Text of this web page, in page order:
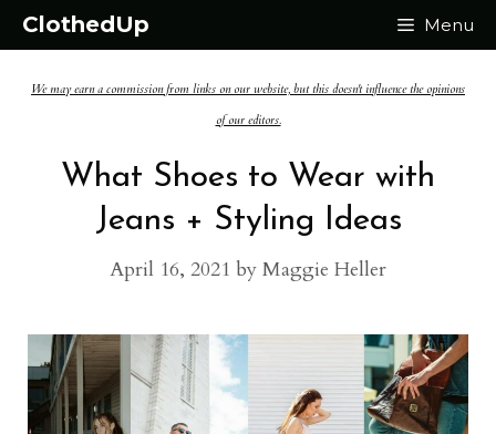
Skip
content
ClothedUp Menu
We may earn a commission from links on our website, but this doesn't influence the opinions
of our editors.
What Shoes to Wear with
Jeans + Styling Ideas
April 16, 2021 by Maggie Heller